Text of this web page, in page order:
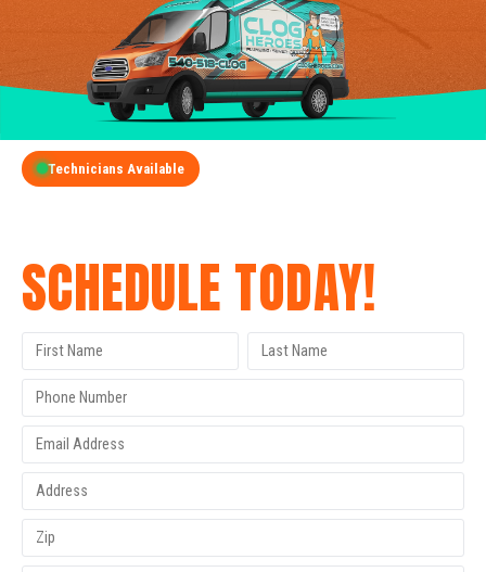
Technicians Available
SCHEDULE TODAY!